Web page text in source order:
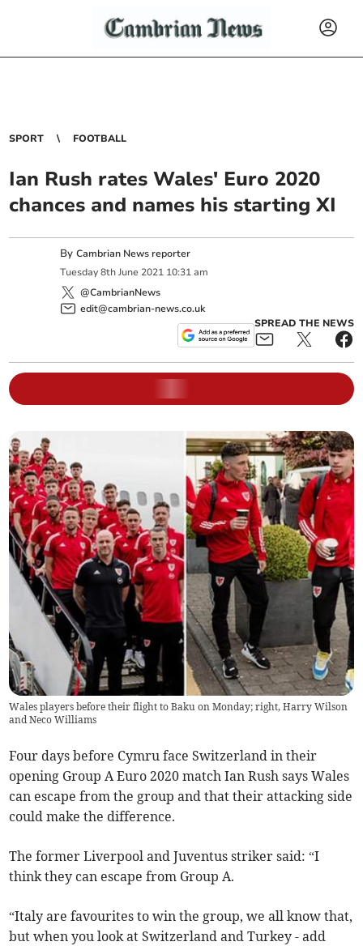
SPORT FOOTBALL
Ian Rush rates Wales' Euro 2020
chances and names his starting XI
ByCambrian News reporter
Tuesday 8th June 2021 10:31 am
@CambrianNews
edit@cambrian-news.co.uk
SPREAD THE NEWS
Wales players before their flight to Baku on Monday; right, Harry Wilson
and Neco Williams
Four days before Cymru face Switzerland in their
opening Group A Euro 2020 match Ian Rush says Wales
can escape from the group and that their attacking side
could make the difference.
The former Liverpool and Juventus striker said: “I
think they can escape from Group A.
“Italy are favourites to win the group, we all know that,
but when you look at Switzerland and Turkey - add